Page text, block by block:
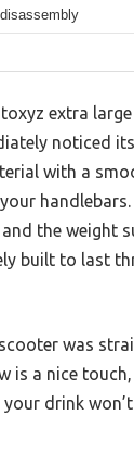
disassembly
extra
noticed
with a
handlebars.
the weight
built to last
was
is a nice
drink